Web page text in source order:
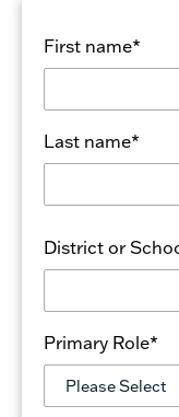
First name*
Last name*
District or
Primary Role*